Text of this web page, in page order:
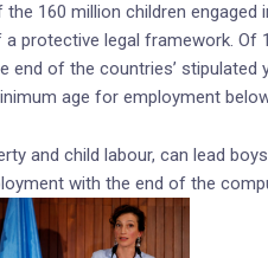
the 160 million children
a protective legal framework. Of
end of the countries’
age for employment
and child labour, can lead
with the end of the